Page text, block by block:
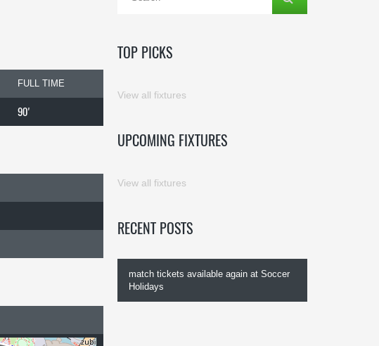
FULL TIME
90'
TOP PICKS
View all fixtures
UPCOMING FIXTURES
View all fixtures
RECENT POSTS
match tickets available again at Soccer
Holidays